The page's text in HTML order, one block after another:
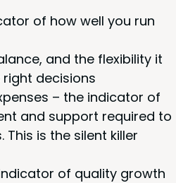
of how well you run
and the flex­i­bil­i­ty it
decisions
– the indi­ca­tor of
and sup­port required to
is the silent killer
of qual­i­ty growth